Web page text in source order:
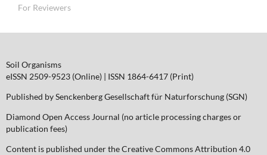
For Reviewers
Soil Organisms
eISSN 2509-9523 (Online) | ISSN 1864-6417 (Print)
Published by Senckenberg Gesellschaft für Naturforschung (SGN)
Diamond Open Access Journal (no article processing charges or
publication fees)
Content is published under the Creative Commons Attribution 4.0